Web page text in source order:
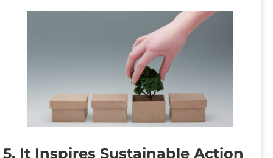
5. It Inspires Sustainable Action